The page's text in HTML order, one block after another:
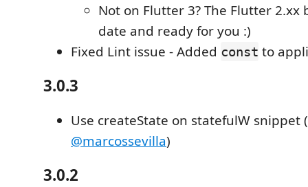
Not on Flutter 3? The Flutter 2.xx
date and ready for you :)
Fixed Lint issue - Added const to
3.0.3
Use createState on statefulW snippet
@marcossevilla)
3.0.2